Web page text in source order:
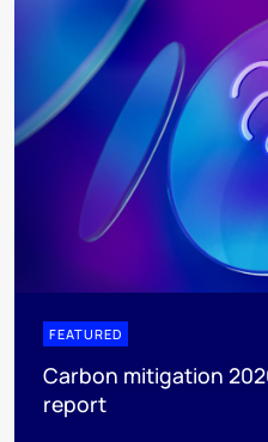
FEATURED
Carbon mitigation
report